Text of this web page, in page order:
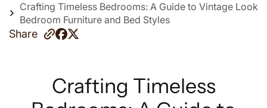
Crafting Timeless Bedrooms: A Guide to Vintage Look
Bedroom Furniture and Bed Styles
Share
Crafting Timeless